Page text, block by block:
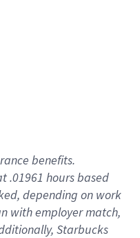
benefits.
.01961 hours based
, depending on work
with employer match,
Starbucks